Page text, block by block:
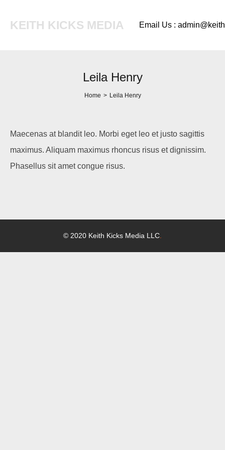
KEITH KICKS MEDIA Email Us :
Leila Henry
Home > Leila Henry
Maecenas at blandit leo. Morbi eget leo et justo sagittis
maximus. Aliquam maximus rhoncus risus et dignissim.
Phasellus sit amet congue risus.
© 2020 Keith Kicks Media LLC